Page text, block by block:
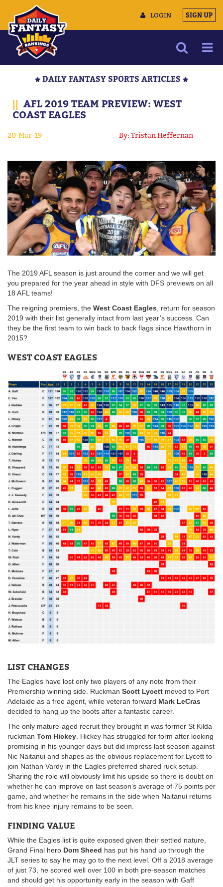
LOGIN SIGN UP
MULTIMEDIA
CONTACT US
DAILY FANTASY SPORTS ARTICLES
|| AFL 2019 TEAM PREVIEW: WEST
COAST EAGLES
20-Mar-19 By: Tristan Heffernan
The 2019 AFL season is just around the corner and we will get
you prepared for the year ahead in style with DFS previews on all
18 AFL teams!
The reigning premiers, the West Coast Eagles , return for season
2019 with their list generally intact from last year’s success. Can
they be the first team to win back to back flags since Hawthorn in
2015?
WEST COAST EAGLES
LIST CHANGES
The Eagles have lost only two players of any note from their
Premiership winning side. Ruckman Scott Lycett moved to Port
Adelaide as a free agent, while veteran forward Mark LeCras
decided to hang up the boots after a fantastic career.
The only mature-aged recruit they brought in was former St Kilda
ruckman Tom Hickey . Hickey has struggled for form after looking
promising in his younger days but did impress last season against
Nic Naitanui and shapes as the obvious replacement for Lycett to
join Nathan Vardy in the Eagles preferred shared ruck setup.
Sharing the role will obviously limit his upside so there is doubt on
whether he can improve on last season’s average of 75 points per
game, and whether he remains in the side when Naitanui returns
from his knee injury remains to be seen.
FINDING VALUE
While the Eagles list is quite exposed given their settled nature,
Grand Final hero Dom Sheed has put his hand up through the
JLT series to say he may go to the next level. Off a 2018 average
of just 73, he scored well over 100 in both pre-season matches
and should get his opportunity early in the season with Gaff